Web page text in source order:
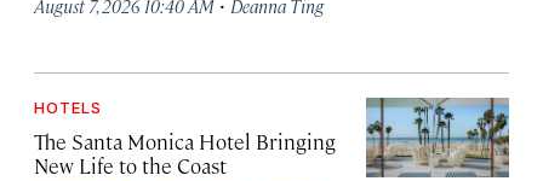
August 7, 2026 10:40 AM Deanna Ting
HOTELS
The Santa Monica Hotel Bringing
New Life to the Coast